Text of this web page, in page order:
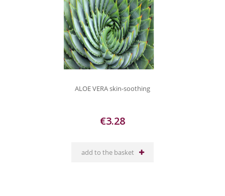
ALOE VERA skin-soothing
€3.28
add to the basket